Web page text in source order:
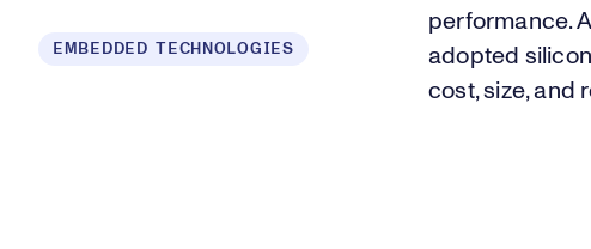
EMBEDDED TECHNOLOGIES
performance.
adopted
cost, size, and